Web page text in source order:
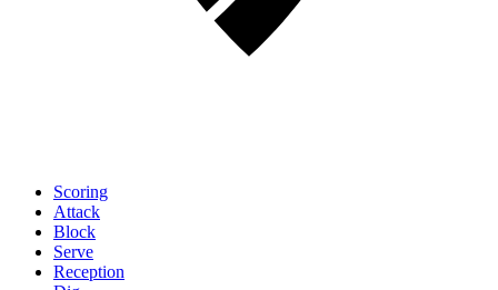
Scoring
Attack
Block
Serve
Reception